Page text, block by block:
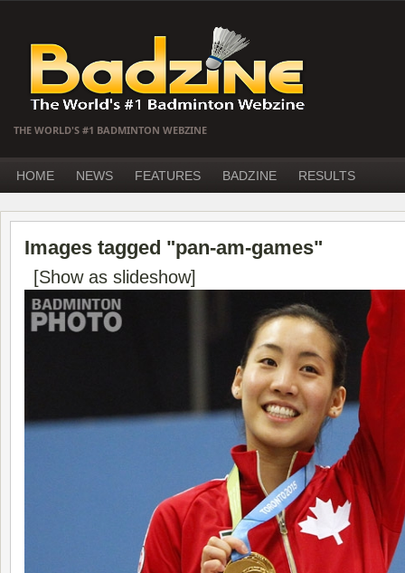
THE WORLD'S #1 BADMINTON WEBZINE
HOME NEWS FEATURES BADZINE RESULTS
Images tagged "pan-am-games"
[Show as slideshow]